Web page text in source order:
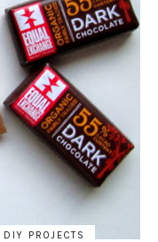
PROJECTS